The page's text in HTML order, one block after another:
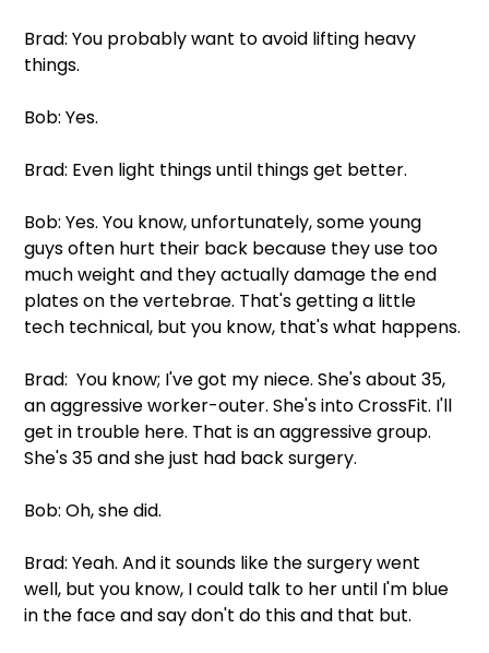
Brad: You probably want to avoid lifting heavy
things.
Bob: Yes.
Brad: Even light things until things get better.
Bob: Yes. You know, unfortunately, some young
guys often hurt their back because they use too
much weight and they actually damage the end
plates on the vertebrae. That's getting a little
tech technical, but you know, that's what happens.
Brad:  You know; I've got my niece. She's about 35,
an aggressive worker-outer. She's into CrossFit. I'll
get in trouble here. That is an aggressive group.
She's 35 and she just had back surgery.
Bob: Oh, she did.
Brad: Yeah. And it sounds like the surgery went
well, but you know, I could talk to her until I'm blue
in the face and say don't do this and that but.